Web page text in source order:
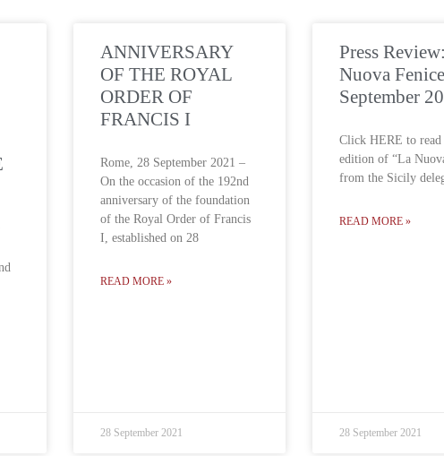
ANNIVERSARY
OF THE ROYAL
ORDER OF
FRANCIS I
Rome, 28 September 2021 –
On the occasion of the 192nd
anniversary of the foundation
of the Royal Order of Francis
I, established on 28
READ MORE »
28 September 2021
Press
Nuova
September
Click HERE to read
edition of “La
from the Sicily
READ MORE »
28 September 2021